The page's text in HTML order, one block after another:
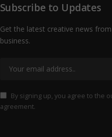
Subscribe to Updates
Get the latest creative news
business.
By signing up, you agree to the
agreement.